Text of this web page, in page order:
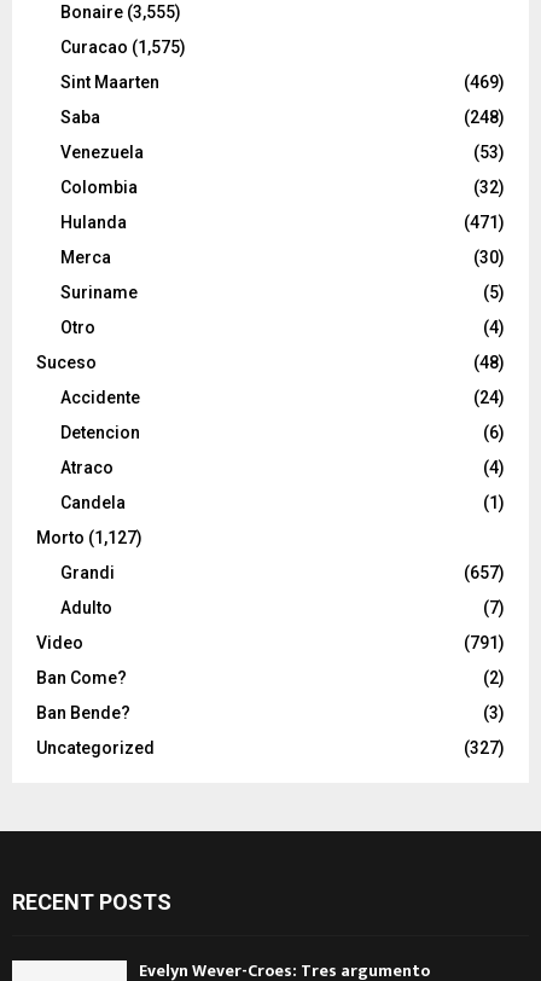
Bonaire (3,555)
Curacao (1,575)
Sint Maarten
(469)
Saba
(248)
Venezuela
(53)
Colombia
(32)
Hulanda
(471)
Merca
(30)
Suriname
(5)
Otro
(4)
Suceso
(48)
Accidente
(24)
Detencion
(6)
Atraco
(4)
Candela
(1)
Morto (1,127)
Grandi
(657)
Adulto
(7)
Video
(791)
Ban Come?
(2)
Ban Bende?
(3)
Uncategorized
(327)
RECENT POSTS
Evelyn Wever-Croes: Tres argumento